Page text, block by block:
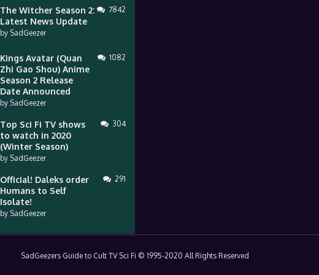
The Witcher Season 2:
Latest News Update
by SadGeezer
7842
Kings Avatar (Quan
Zhi Gao Shou) Anime
Season 2 Release
Date Announced
by SadGeezer
1082
Top Sci Fi TV shows
to watch in 2020
(Winter Season)
by SadGeezer
304
Official! Daleks order
Humans to Self
Isolate!
by SadGeezer
291
SadGeezers Guide to Cult TV Sci Fi © 1995-2020 All Rights Reserved